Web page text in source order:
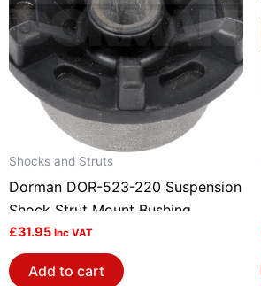
Shocks and Struts
Dorman DOR-523-220 Suspension
Shock Strut Mount Bushing
£31.95 Inc VAT
Add to cart